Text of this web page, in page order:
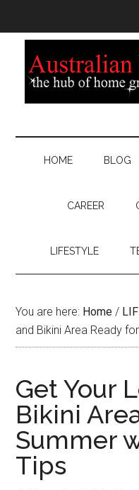
HOME BLOG
CAREER
LIFESTYLE
You are here: Home /
and Bikini Area Ready
Get Your
Bikini
Summer
Tips